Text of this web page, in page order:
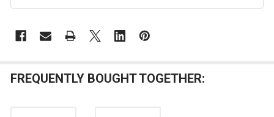
FREQUENTLY BOUGHT TOGETHER: